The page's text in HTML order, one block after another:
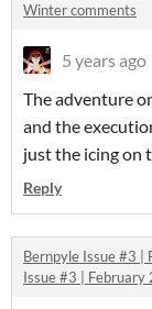
Winter comments
5 years ago
The adventure
and the
just the icing on
Reply
Bernpyle Issue #3 |
Issue #3 | February